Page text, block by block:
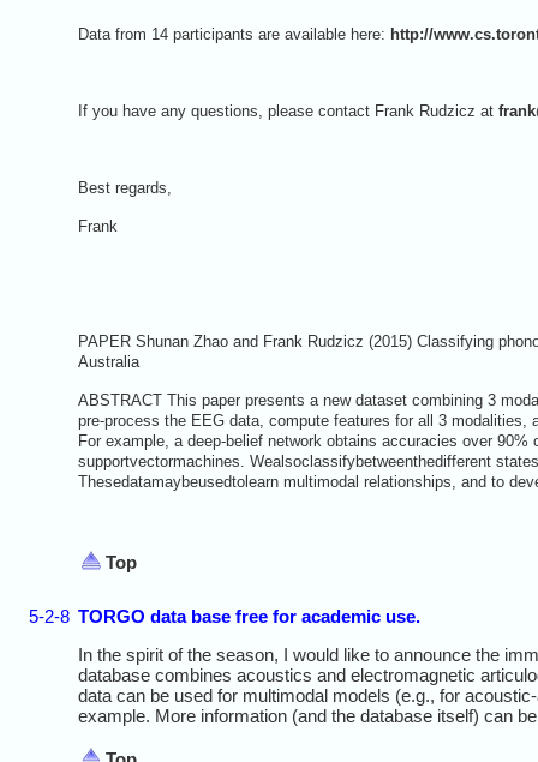
Data from 14 participants are available here: http://
If you have any questions, please contact Frank Rudzicz at
Best regards,
Frank
PAPER Shunan Zhao and Frank Rudzicz (2015) Classifying
Australia
ABSTRACT This paper presents a new dataset combining 3
pre-process the EEG data, compute features for all 3
For example, a deep-belief network obtains accuracies over
supportvectormachines. Wealsoclassifybetweenthedifferent
Thesedatamaybeusedtolearn multimodal relationships, and to
Top
5-2-8 TORGO data base free for academic use.
In the spirit of the season, I would like to announce the
database combines acoustics and electromagnetic
data can be used for multimodal models (e.g., for
example. More information (and the database itself) can